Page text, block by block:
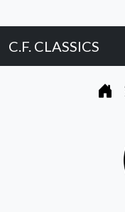
C.F. CLASSICS